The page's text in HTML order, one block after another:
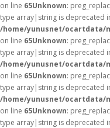
on line 65Unknown:
type array|string is deprecated
/home/yunusnet/ocartdata/
on line 65Unknown:
type array|string is deprecated
/home/yunusnet/ocartdata/
on line 65Unknown:
type array|string is deprecated
/home/yunusnet/ocartdata/
on line 65Unknown:
type array|string is deprecated